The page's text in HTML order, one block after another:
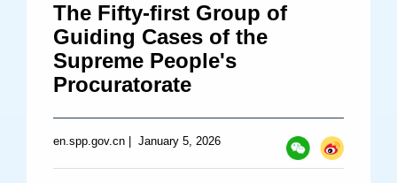
Departments
Top News
Specials
The Fifty-first Group of
Guiding Cases of the
Supreme People's
Procuratorate
en.spp.gov.cn January 5, 2026